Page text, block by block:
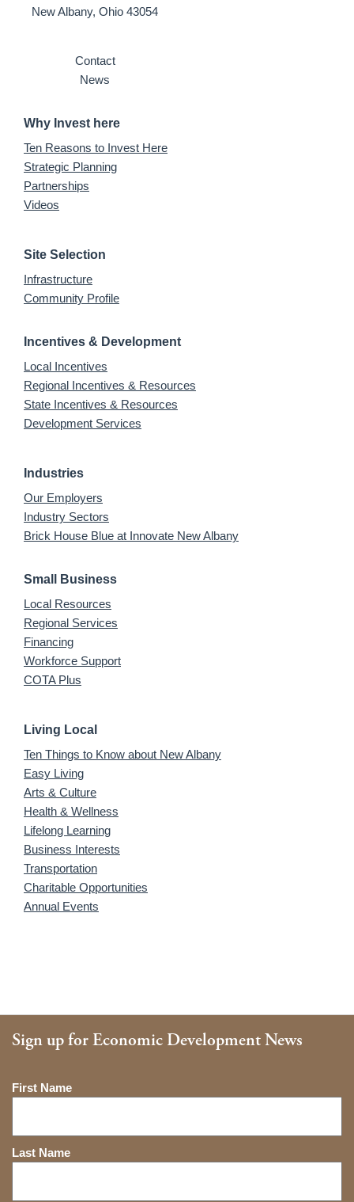
New Albany, Ohio 43054
Contact
News
Why Invest here
Ten Reasons to Invest Here
Strategic Planning
Partnerships
Videos
Site Selection
Infrastructure
Community Profile
Incentives & Development
Local Incentives
Regional Incentives & Resources
State Incentives & Resources
Development Services
Industries
Our Employers
Industry Sectors
Brick House Blue at Innovate New Albany
Small Business
Local Resources
Regional Services
Financing
Workforce Support
COTA Plus
Living Local
Ten Things to Know about New Albany
Easy Living
Arts & Culture
Health & Wellness
Lifelong Learning
Business Interests
Transportation
Charitable Opportunities
Annual Events
Sign up for Economic Development News
Name
First Name
Last Name